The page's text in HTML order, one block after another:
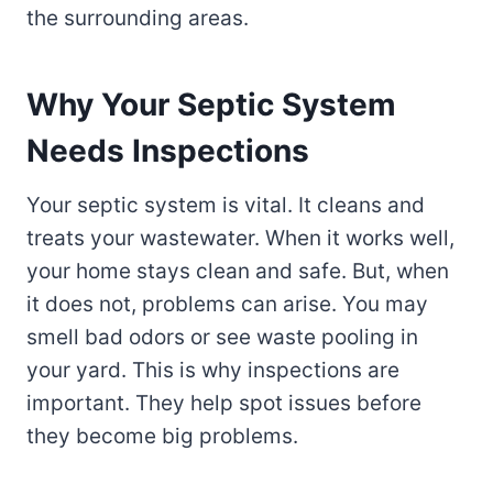
the surrounding areas.
Why Your Septic System
Needs Inspections
Your septic system is vital. It cleans and
treats your wastewater. When it works well,
your home stays clean and safe. But, when
it does not, problems can arise. You may
smell bad odors or see waste pooling in
your yard. This is why inspections are
important. They help spot issues before
they become big problems.